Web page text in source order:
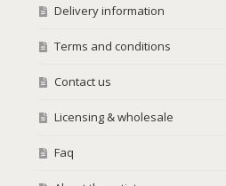
Delivery information
Terms and conditions
Contact us
Licensing & wholesale
Faq